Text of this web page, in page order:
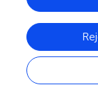
under a given
6. Model: A
of the
transitions